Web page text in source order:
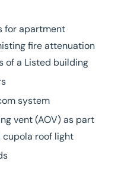
for apartment
fire attenuation
of a Listed building
system
vent (AOV) as part
roof light